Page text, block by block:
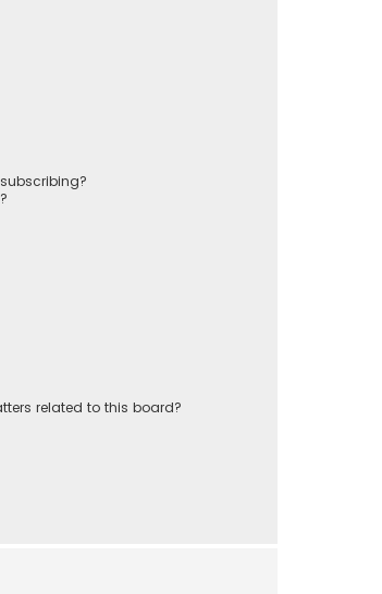
related to this board?